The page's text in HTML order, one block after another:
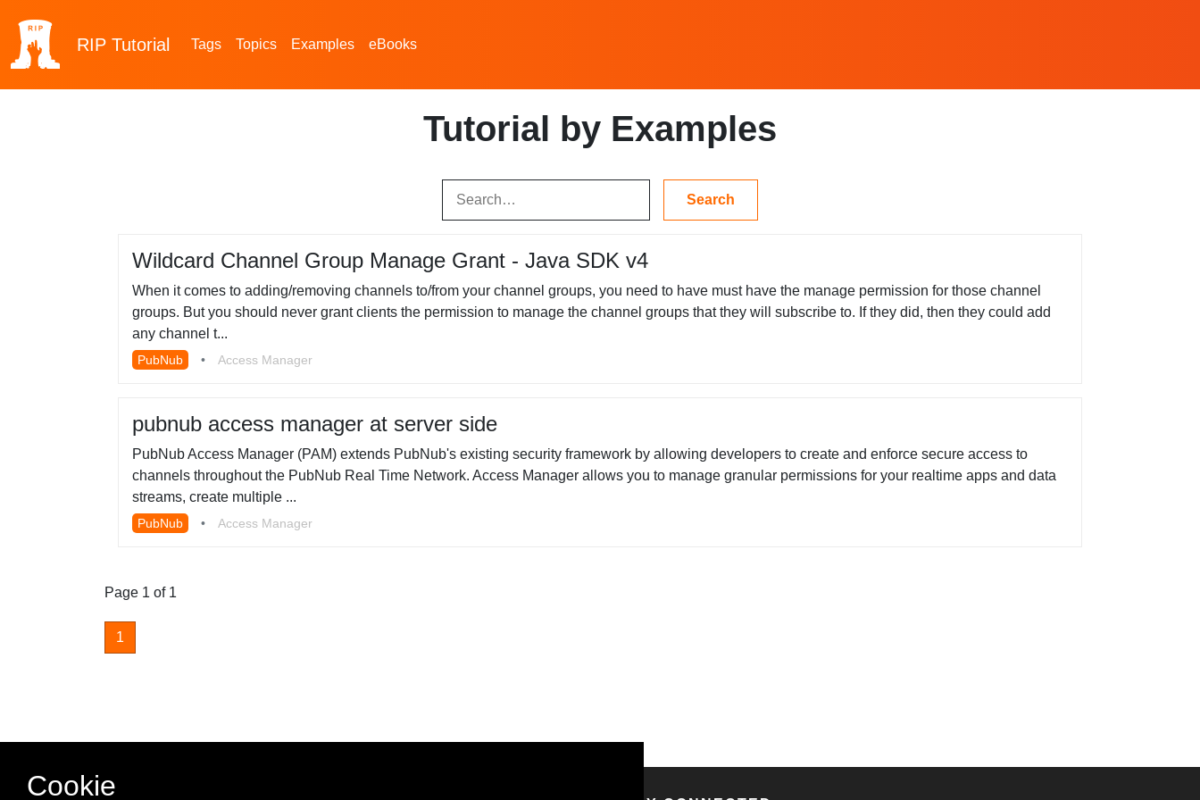
RIP Tutorial Tags Topics Examples eBooks
Tutorial by Examples
Wildcard Channel Group Manage Grant - Java SDK v4
When it comes to adding/removing channels to/from your channel groups, you need to have must have the manage permission for those channel
groups. But you should never grant clients the permission to manage the channel groups that they will subscribe to. If they did, then they could add
any channel t...
PubNub • Access Manager
pubnub access manager at server side
PubNub Access Manager (PAM) extends PubNub's existing security framework by allowing developers to create and enforce secure access to
channels throughout the PubNub Real Time Network. Access Manager allows you to manage granular permissions for your realtime apps and data
streams, create multiple ...
PubNub • Access Manager
Page 1 of 1
1
Cookie